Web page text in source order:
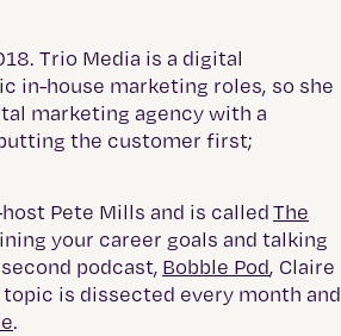
Trio Media is a digital
in-house marketing roles, so she
marketing agency with a
the customer first;
Pete Mills and is calledThe
your career goals and talking
second podcast, Bobble Pod, Claire
is dissected every month and
.